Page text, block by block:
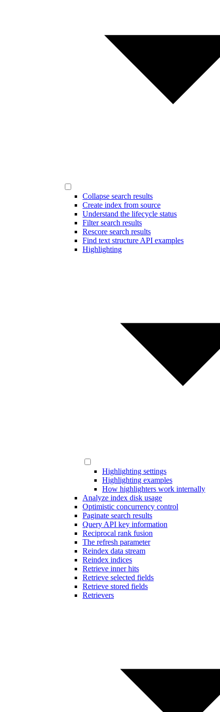
Collapse search results
Create index from source
Understand the lifecycle status
Filter search results
Rescore search results
Find text structure API examples
Highlighting
Highlighting settings
Highlighting examples
How highlighters work internally
Analyze index disk usage
Optimistic concurrency control
Paginate search results
Query API key information
Reciprocal rank fusion
The refresh parameter
Reindex data stream
Reindex indices
Retrieve inner hits
Retrieve selected fields
Retrieve stored fields
Retrievers